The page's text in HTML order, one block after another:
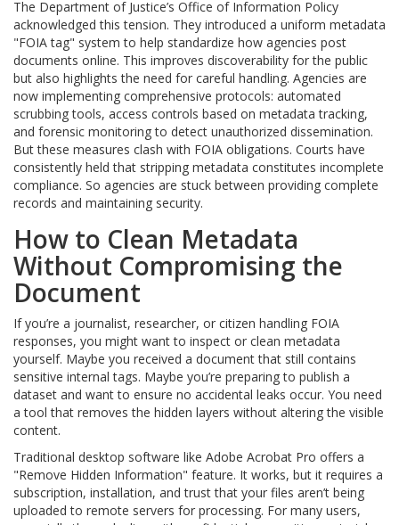
The Department of Justice’s Office of Information Policy
acknowledged this tension. They introduced a uniform metadata
"FOIA tag" system to help standardize how agencies post
documents online. This improves discoverability for the public
but also highlights the need for careful handling. Agencies are
now implementing comprehensive protocols: automated
scrubbing tools, access controls based on metadata tracking,
and forensic monitoring to detect unauthorized dissemination.
But these measures clash with FOIA obligations. Courts have
consistently held that stripping metadata constitutes incomplete
compliance. So agencies are stuck between providing complete
records and maintaining security.
How to Clean Metadata
Without Compromising the
Document
If you’re a journalist, researcher, or citizen handling FOIA
responses, you might want to inspect or clean metadata
yourself. Maybe you received a document that still contains
sensitive internal tags. Maybe you’re preparing to publish a
dataset and want to ensure no accidental leaks occur. You need
a tool that removes the hidden layers without altering the visible
content.
Traditional desktop software like Adobe Acrobat Pro offers a
"Remove Hidden Information" feature. It works, but it requires a
subscription, installation, and trust that your files aren’t being
uploaded to remote servers for processing. For many users,